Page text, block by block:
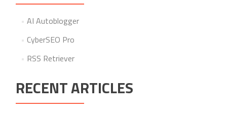
AI Autoblogger
CyberSEO Pro
RSS Retriever
RECENT ARTICLES